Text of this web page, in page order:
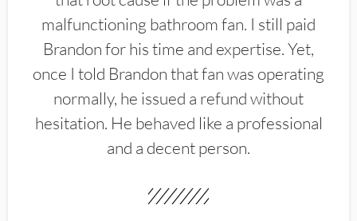
malfunctioning bathroom fan. I still paid
Brandon for his time and expertise. Yet,
once I told Brandon that fan was operating
normally, he issued a refund without
hesitation. He behaved like a professional
and a decent person.